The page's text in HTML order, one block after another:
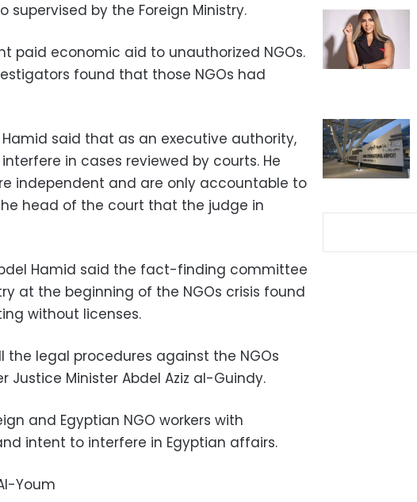
supervised by the Foreign Ministry.
paid economic aid to unauthorized NGOs.
found that those NGOs had
Hamid said that as an executive authority,
in cases reviewed by courts. He
independent and are only accountable to
head of the court that the judge in
Hamid said the fact-finding committee
at the beginning of the NGOs crisis found
without licenses.
legal procedures against the NGOs
Minister Abdel Aziz al-Guindy.
and Egyptian NGO workers with
intent to interfere in Egyptian affairs.
Youm